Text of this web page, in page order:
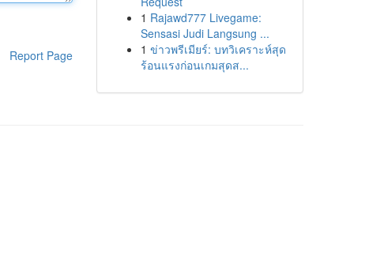
Report Page
1 Rajawd777 Livegame:
Sensasi Judi Langsung ...
1 ข่าวพรีเมียร์: บทวิเคราะห์สุด
ร้อนแรงก่อนเกมสุดส...